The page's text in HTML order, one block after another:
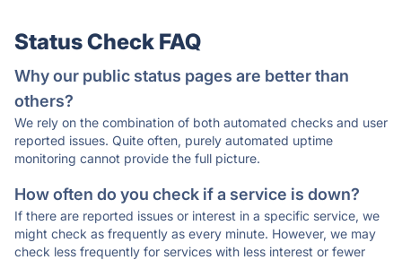
Status Check FAQ
Why our public status pages are better than
others?
We rely on the combination of both automated checks and user
reported issues. Quite often, purely automated uptime
monitoring cannot provide the full picture.
How often do you check if a service is down?
If there are reported issues or interest in a specific service, we
might check as frequently as every minute. However, we may
check less frequently for services with less interest or fewer